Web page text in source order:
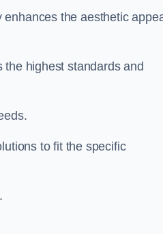
the aesthetic
highest standards and
to fit the specific